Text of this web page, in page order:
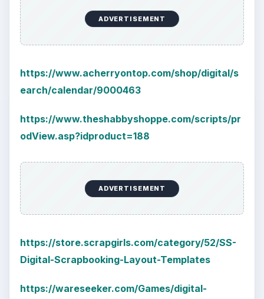
ADVERTISEMENT
https://www.acherryontop.com/shop/digital/s
earch/calendar/9000463
https://www.theshabbyshoppe.com/scripts/pr
odView.asp?idproduct=188
ADVERTISEMENT
https://store.scrapgirls.com/category/52/SS-
Digital-Scrapbooking-Layout-Templates
https://wareseeker.com/Games/digital-